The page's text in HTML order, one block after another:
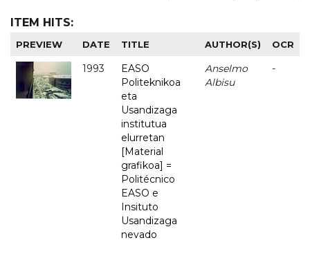
ITEM HITS:
PREVIEW DATE TITLE AUTHOR(S) OCR
1993
EASO
Politeknikoa
eta
Usandizaga
institutua
elurretan
[Material
grafikoa] =
Politécnico
EASO e
Insituto
Usandizaga
nevado
Anselmo
Albisu
-